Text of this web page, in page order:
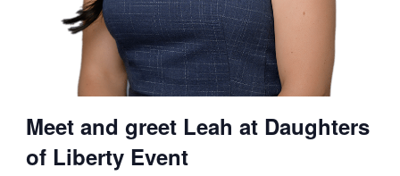
Meet and greet Leah at Daughters
of Liberty Event